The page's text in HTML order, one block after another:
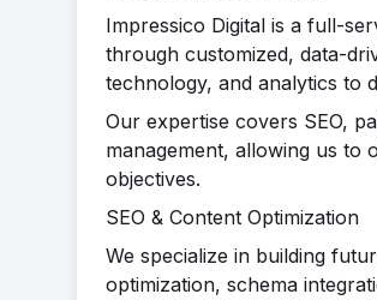
Impressico Digital is a full-
through customized, data-
technology, and analytics to
Our expertise covers SEO,
management, allowing us to
objectives.
SEO & Content Optimization
We specialize in building
optimization, schema